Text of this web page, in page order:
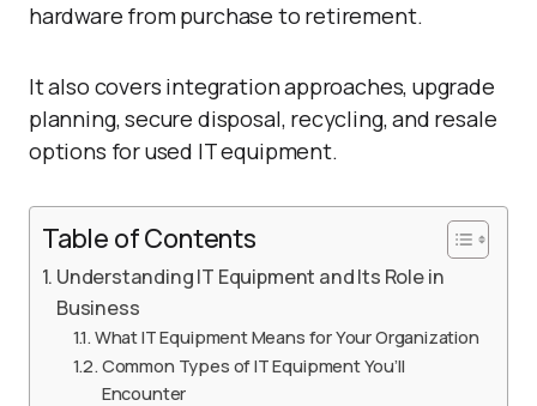
hardware from purchase to retirement.
It also covers integration approaches, upgrade
planning, secure disposal, recycling, and resale
options for used IT equipment.
Table of Contents
Understanding IT Equipment and Its Role in
Business
What IT Equipment Means for Your Organization
Common Types of IT Equipment You’ll
Encounter